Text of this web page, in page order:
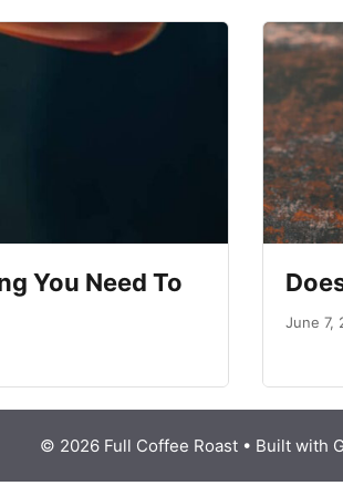
You Need To
June 7,
© 2026 Full Coffee Roast • Built with